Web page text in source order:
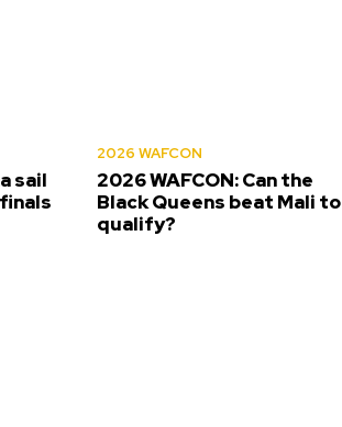
sail
2026 WAFCON
2026 WAFCON: Can the
Black Queens beat Mali to
qualify?